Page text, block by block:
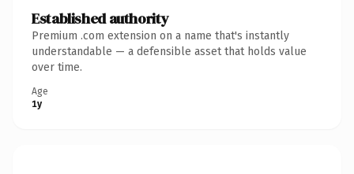
Established authority
Premium .com extension on a name that's instantly
understandable — a defensible asset that holds value
over time.
Age
1y